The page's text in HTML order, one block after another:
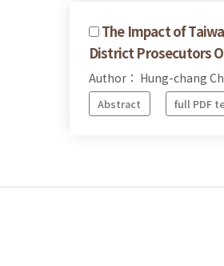
The Impact of
District Prosecutors
Author： Hung-chang
Abstract full PDF